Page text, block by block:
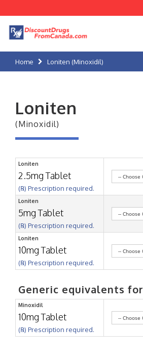
Home Loniten (Minoxidil)
Loniten
(Minoxidil)
Loniten
2.5mg Tablet
(℞) Prescription required.
Loniten
5mg Tablet
(℞) Prescription required.
Loniten
10mg Tablet
(℞) Prescription required.
Generic equivalents for
Minoxidil
10mg Tablet
(℞) Prescription required.